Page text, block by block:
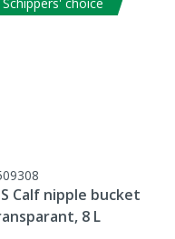
Calf nipple bucket
8 L